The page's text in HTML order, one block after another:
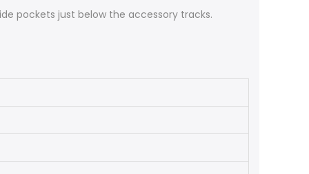
pockets just below the accessory tracks.